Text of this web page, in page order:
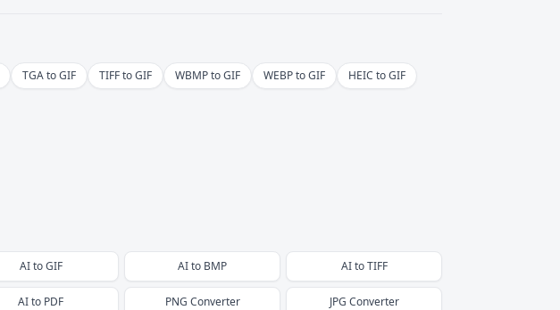
TGA to GIF TIFF to GIF WBMP to GIF WEBP to GIF
HEIC to GIF
AItoGIF AIto BMP AItoTIFF
AIto PDF PNG Converter JPG Converter